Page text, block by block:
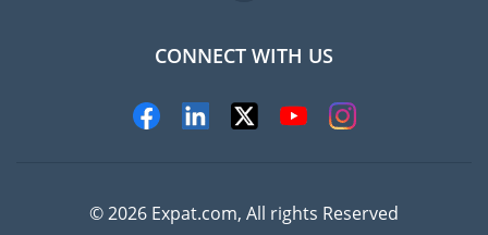
Experts
CONNECT WITH US
© 2026 Expat.com, All rights Reserved